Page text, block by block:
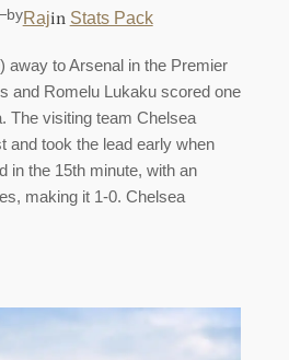
byRajin Stats Pack
away to Arsenal in the Premier
and Romelu Lukaku scored one
The visiting team Chelsea
and took the lead early when
in the 15th minute, with an
making it 1-0. Chelsea